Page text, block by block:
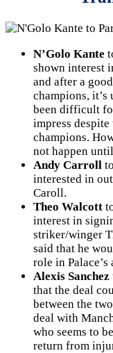
N’Golo Kante
shown interest
and after a
champions, it’s
been difficult
impress
champions.
not happen
Andy Carroll
interested in
Caroll.
Theo Walcott
interest in
striker/winger
said that he
role in Palace’s
Alexis Sanchez
that the deal
between the
deal with
who seems to
return from